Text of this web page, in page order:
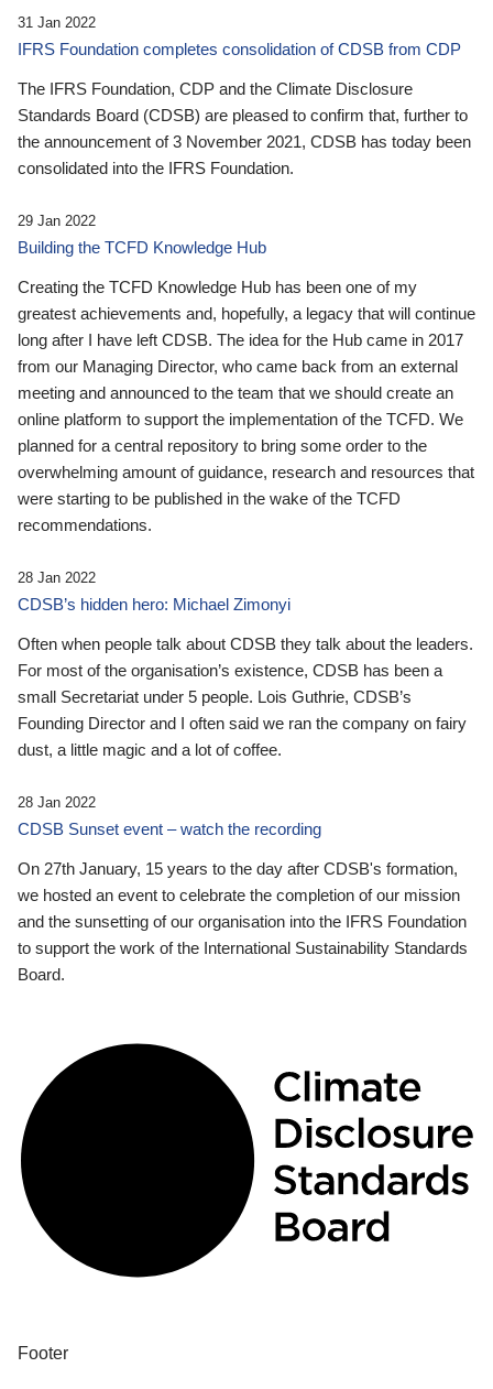
31 Jan 2022
IFRS Foundation completes consolidation of CDSB from CDP
The IFRS Foundation, CDP and the Climate Disclosure
Standards Board (CDSB) are pleased to confirm that, further to
the announcement of 3 November 2021, CDSB has today been
consolidated into the IFRS Foundation.
29 Jan 2022
Building the TCFD Knowledge Hub
Creating the TCFD Knowledge Hub has been one of my
greatest achievements and, hopefully, a legacy that will continue
long after I have left CDSB. The idea for the Hub came in 2017
from our Managing Director, who came back from an external
meeting and announced to the team that we should create an
online platform to support the implementation of the TCFD. We
planned for a central repository to bring some order to the
overwhelming amount of guidance, research and resources that
were starting to be published in the wake of the TCFD
recommendations.
28 Jan 2022
CDSB’s hidden hero: Michael Zimonyi
Often when people talk about CDSB they talk about the leaders.
For most of the organisation’s existence, CDSB has been a
small Secretariat under 5 people. Lois Guthrie, CDSB’s
Founding Director and I often said we ran the company on fairy
dust, a little magic and a lot of coffee.
28 Jan 2022
CDSB Sunset event – watch the recording
On 27th January, 15 years to the day after CDSB's formation,
we hosted an event to celebrate the completion of our mission
and the sunsetting of our organisation into the IFRS Foundation
to support the work of the International Sustainability Standards
Board.
Footer